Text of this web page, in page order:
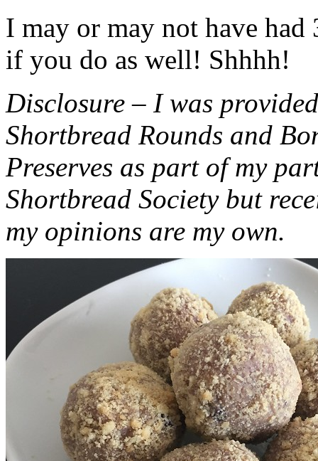
I may or may not have had
if you do as well! Shhhh!
Disclosure – I was
Shortbread Rounds and
Preserves as part of my
Shortbread Society but
my opinions are my own.